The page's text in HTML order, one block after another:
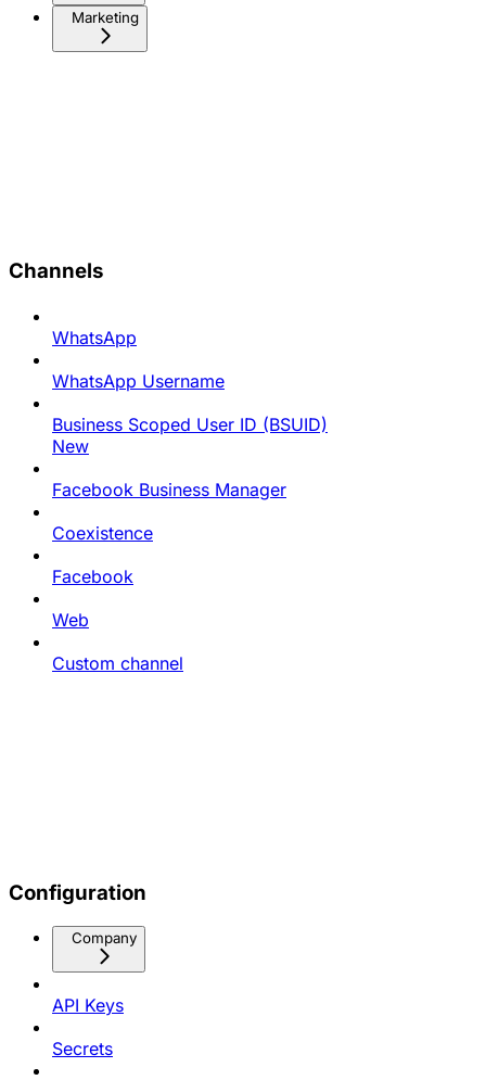
Marketing
Channels
WhatsApp
WhatsApp Username
Business Scoped User ID (BSUID)
New
Facebook Business Manager
Coexistence
Facebook
Web
Custom channel
Configuration
Company
API Keys
Secrets